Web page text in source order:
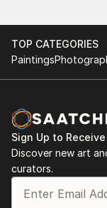
Discovering the
Our intuitive filters
offers endless
high-quality art
find a painting that
TOP CATEGORIES
Paintings
Sign Up to
Discover new art
curators.